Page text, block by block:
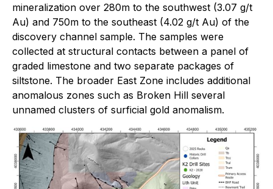
mineralization over 280m to the southwest (3.07 g/t
Au) and 750m to the southeast (4.02 g/t Au) of the
discovery channel sample. The samples were
collected at structural contacts between a panel of
graded limestone and two separate packages of
siltstone. The broader East Zone includes additional
anomalous zones such as Broken Hill several
unnamed clusters of surficial gold anomalism.